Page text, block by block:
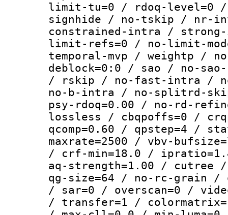
limit-tu=0 / rdoq-level=0 /
signhide / no-tskip / nr-
constrained-intra / strong-
limit-refs=0 / no-limit-
temporal-mvp / weightp /
deblock=0:0 / sao / no-
/ rskip / no-fast-intra /
no-b-intra / no-splitrd-
psy-rdoq=0.00 / no-rd-
lossless / cbqpoffs=0 /
qcomp=0.60 / qpstep=4 /
maxrate=2500 / vbv-
/ crf-min=18.0 /
aq-strength=1.00 /
qg-size=64 / no-rc-grain /
/ sar=0 / overscan=0 /
/ transfer=1 /